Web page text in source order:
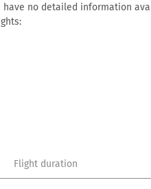
no detailed information
Flight duration